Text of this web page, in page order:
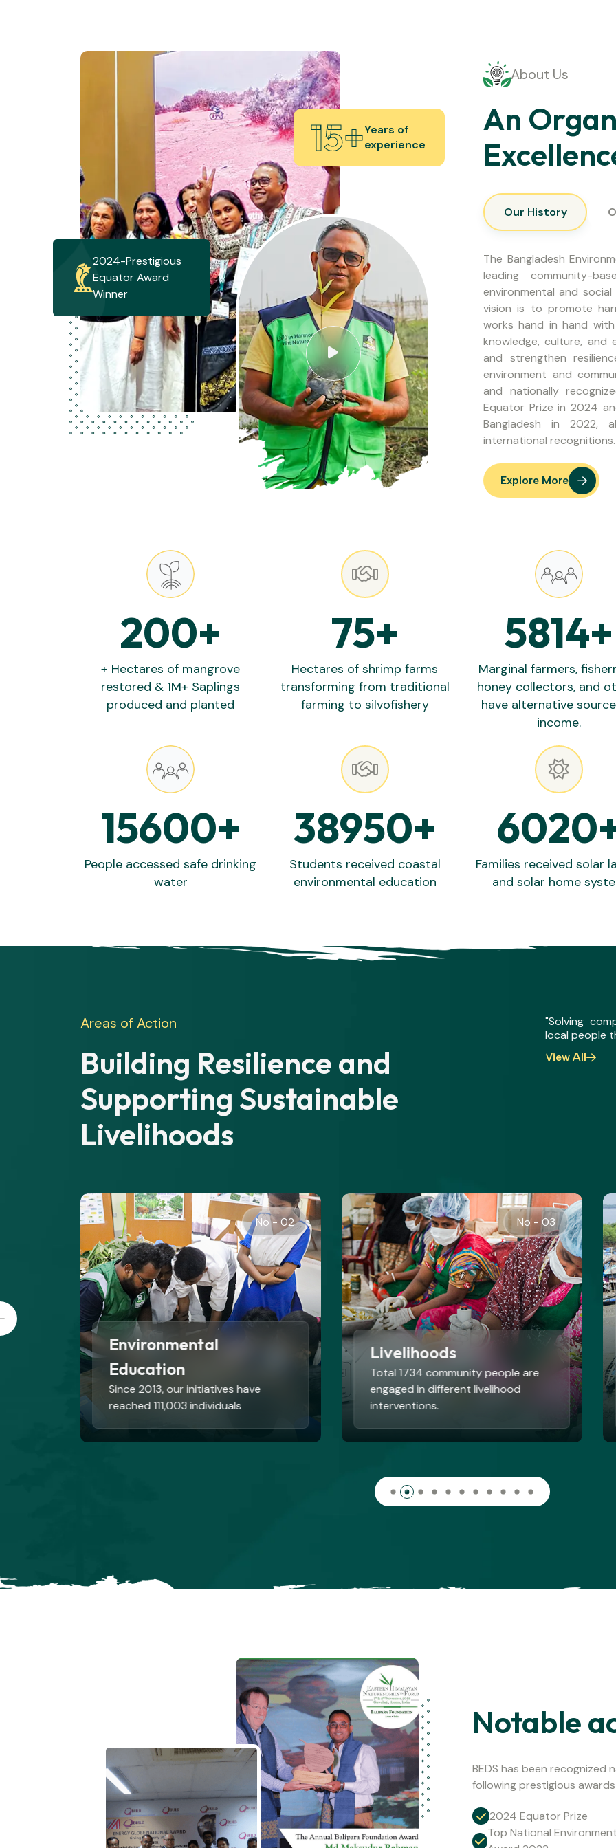
15+Years of
experience
2024-Prestigious
Equator Award
Winner
About Us
An
Our History
The Bangladesh
leading community-
environmental and social
vision is to promote
works hand in hand
knowledge, culture, and
and strengthen
environment and
and nationally
Equator Prize in 2024
Bangladesh in 2022,
international recognitions.
Explore More
200+
+ Hectares of mangrove
restored & 1M+ Saplings
produced and planted
75+
Hectares of shrimp farms
transforming from traditional
farming to silvofishery
5814+
Marginal farmers,
honey collectors, and
have alternative
income.
15600+
People accessed safe drinking
water
38950+
Students received coastal
environmental education
6020
Families received solar
and solar home
Areas of Action
Building Resilience and
Supporting Sustainable
Livelihoods
"Solving
local people
View All
No - 03
Livelihoods
Total 1734 community people are
engaged in different livelihood
interventions.
No - 04
Disaster Risk Reduction
and Climate Change
Adaptation
By 2025, BEDS successfully
restored 200 hectares of degraded
riverbanks
Read More
Notable
BEDS has been
following prestigious awards
2024 Equator Prize
Top National Environment